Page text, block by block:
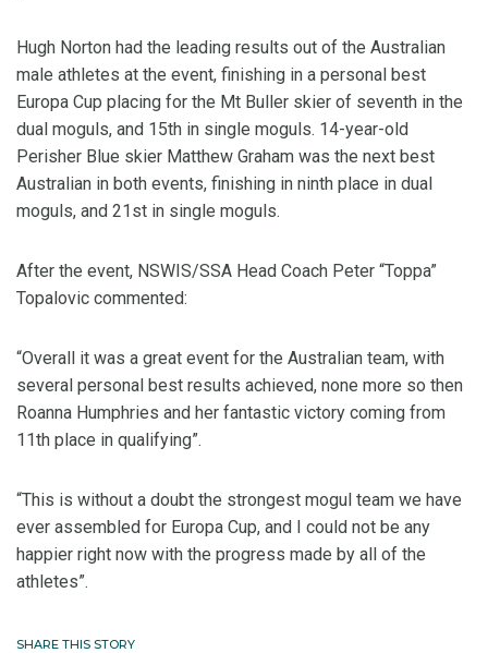
Hugh Norton had the leading results out of the Australian
male athletes at the event, finishing in a personal best
Europa Cup placing for the Mt Buller skier of seventh in the
dual moguls, and 15th in single moguls. 14-year-old
Perisher Blue skier Matthew Graham was the next best
Australian in both events, finishing in ninth place in dual
moguls, and 21st in single moguls.
After the event, NSWIS/SSA Head Coach Peter “Toppa”
Topalovic commented:
“Overall it was a great event for the Australian team, with
several personal best results achieved, none more so then
Roanna Humphries and her fantastic victory coming from
11th place in qualifying”.
“This is without a doubt the strongest mogul team we have
ever assembled for Europa Cup, and I could not be any
happier right now with the progress made by all of the
athletes”.
SHARE THIS STORY